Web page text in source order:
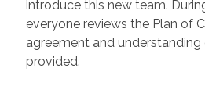
introduce this new team.
everyone reviews the Plan of
agreement and
provided.